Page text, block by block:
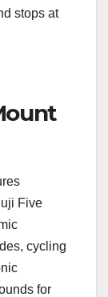
stops at
Five
cycling
for